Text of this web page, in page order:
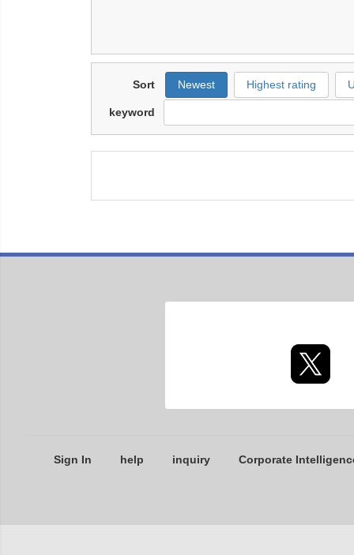
Sort Newest Highest rating
keyword
Sign In help inquiry Corporate